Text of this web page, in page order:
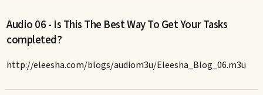
Audio 06 - Is This The Best Way To Get Your Tasks
completed?
http://eleesha.com/blogs/audiom3u/Eleesha_Blog_06.m3u